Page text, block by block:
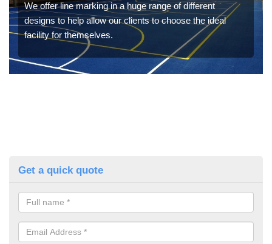
We offer line marking in a huge range of different
designs to help allow our clients to choose the ideal
facility for themselves.
Get a quick quote